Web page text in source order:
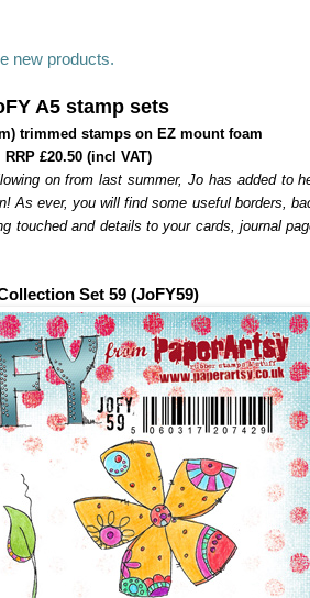
new products.
A5 stamp sets
trimmed stamps on EZ mount foam
RRP £20.50 (incl VAT)
on from last summer, Jo has added to
As ever, you will find some useful borders,
touched and details to your cards, journal
Set 59 (JoFY59)